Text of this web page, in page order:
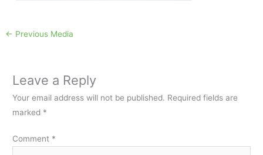
← Previous Media
Leave a Reply
Your email address will not be published. Required fields are
marked *
Comment *